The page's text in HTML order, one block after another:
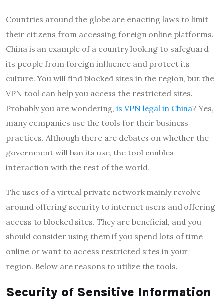
Countries around the globe are enacting laws to limit
their citizens from accessing foreign online platforms.
China is an example of a country looking to safeguard
its people from foreign influence and protect its
culture. You will find blocked sites in the region, but the
VPN tool can help you access the restricted sites.
Probably you are wondering, is VPN legal in China? Yes,
many companies use the tools for their business
practices. Although there are debates on whether the
government will ban its use, the tool enables
interaction with the rest of the world.
The uses of a virtual private network mainly revolve
around offering security to internet users and offering
access to blocked sites. They are beneficial, and you
should consider using them if you spend lots of time
online or want to access restricted sites in your
region. Below are reasons to utilize the tools.
Security of Sensitive Information